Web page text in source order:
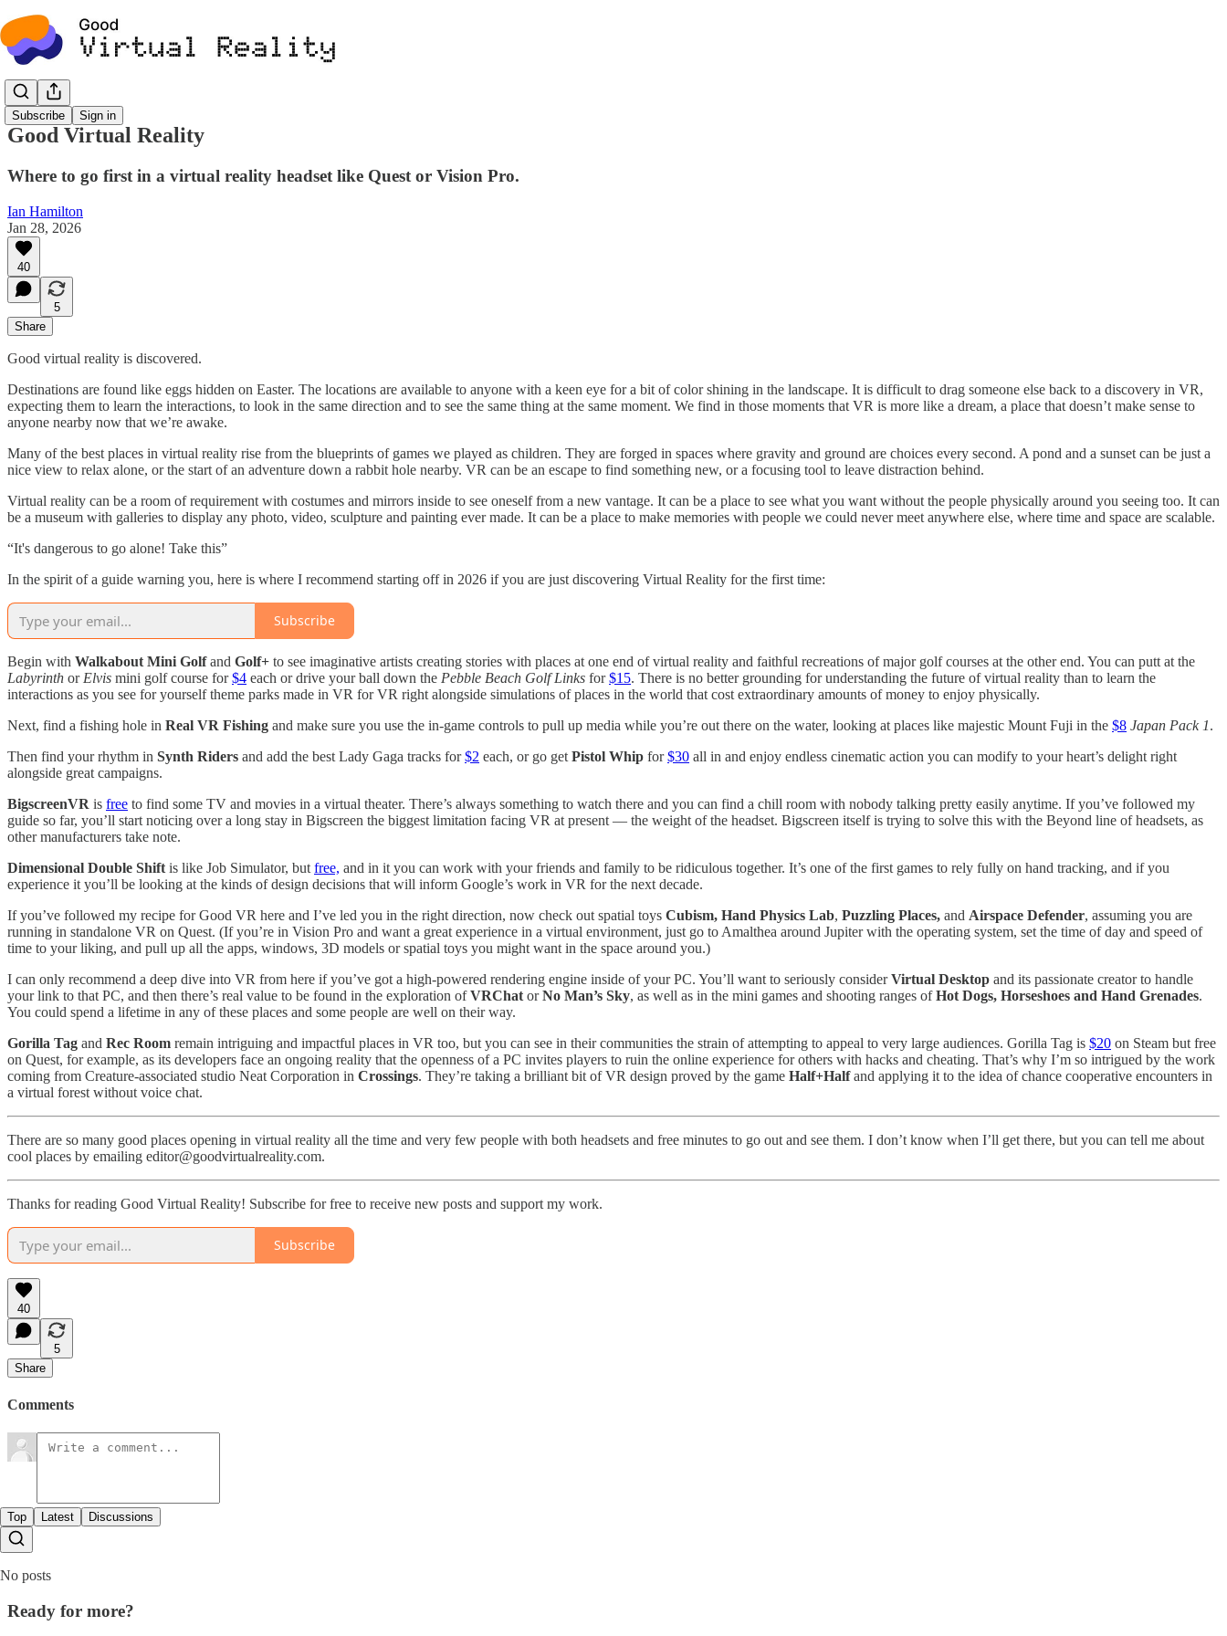
Subscribe Sign in
Good Virtual Reality
Where to go first in a virtual reality headset like Quest or Vision Pro.
Ian Hamilton
Jan 28, 2026
40
5
Share
Good virtual reality is discovered.
Destinations are found like eggs hidden on Easter. The locations are available to anyone with a keen eye for a bit of color shining in the landscape. It is difficult to drag someone else back to a discovery in VR,
expecting them to learn the interactions, to look in the same direction and to see the same thing at the same moment. We find in those moments that VR is more like a dream, a place that doesn’t make sense to
anyone nearby now that we’re awake.
Many of the best places in virtual reality rise from the blueprints of games we played as children. They are forged in spaces where gravity and ground are choices every second. A pond and a sunset can be just a
nice view to relax alone, or the start of an adventure down a rabbit hole nearby. VR can be an escape to find something new, or a focusing tool to leave distraction behind.
Virtual reality can be a room of requirement with costumes and mirrors inside to see oneself from a new vantage. It can be a place to see what you want without the people physically around you seeing too. It can
be a museum with galleries to display any photo, video, sculpture and painting ever made. It can be a place to make memories with people we could never meet anywhere else, where time and space are scalable.
“It's dangerous to go alone! Take this”
In the spirit of a guide warning you, here is where I recommend starting off in 2026 if you are just discovering Virtual Reality for the first time:
Subscribe
Begin with Walkabout Mini Golfand Golf+ to see imaginative artists creating stories with places at one end of virtual reality and faithful recreations of major golf courses at the other end. You can putt at the
Labyrinth or Elvis mini golf course for$4 each or drive your ball down the Pebble Beach Golf Links for$15. There is no better grounding for understanding the future of virtual reality than to learn the
interactions as you see for yourself theme parks made in VR for VR right alongside simulations of places in the world that cost extraordinary amounts of money to enjoy physically.
Next, find a fishing hole in Real VR Fishing and make sure you use the in-game controls to pull up media while you’re out there on the water, looking at places like majestic Mount Fuji in the $8 Japan Pack 1.
Then find your rhythm in Synth Riders and add the best Lady Gaga tracks for$2 each, or go get Pistol Whip for$30 all in and enjoy endless cinematic action you can modify to your heart’s delight right
alongside great campaigns.
BigscreenVR is free to find some TV and movies in a virtual theater. There’s always something to watch there and you can find a chill room with nobody talking pretty easily anytime. If you’ve followed my
guide so far, you’ll start noticing over a long stay in Bigscreen the biggest limitation facing VR at present — the weight of the headset. Bigscreen itself is trying to solve this with the Beyond line of headsets, as
other manufacturers take note.
Dimensional Double Shift is like Job Simulator, but free, and in it you can work with your friends and family to be ridiculous together. It’s one of the first games to rely fully on hand tracking, and if you
experience it you’ll be looking at the kinds of design decisions that will inform Google’s work in VR for the next decade.
If you’ve followed my recipe for Good VR here and I’ve led you in the right direction, now check out spatial toys Cubism, Hand Physics Lab, Puzzling Places, and Airspace Defender, assuming you are
running in standalone VR on Quest. (If you’re in Vision Pro and want a great experience in a virtual environment, just go to Amalthea around Jupiter with the operating system, set the time of day and speed of
time to your liking, and pull up all the apps, windows, 3D models or spatial toys you might want in the space around you.)
I can only recommend a deep dive into VR from here if you’ve got a high-powered rendering engine inside of your PC. You’ll want to seriously considerVirtual Desktop and its passionate creator to handle
your link to that PC, and then there’s real value to be found in the exploration ofVRChat orNo Man’s Sky, as well as in the mini games and shooting ranges ofHot Dogs, Horseshoes and Hand Grenades.
You could spend a lifetime in any of these places and some people are well on their way.
Gorilla Tag and Rec Room remain intriguing and impactful places in VR too, but you can see in their communities the strain of attempting to appeal to very large audiences. Gorilla Tag is $20 on Steam but free
on Quest, for example, as its developers face an ongoing reality that the openness of a PC invites players to ruin the online experience for others with hacks and cheating. That’s why I’m so intrigued by the work
coming from Creature-associated studio Neat Corporation in Crossings. They’re taking a brilliant bit of VR design proved by the game Half+Halfand applying it to the idea of chance cooperative encounters in
a virtual forest without voice chat.
There are so many good places opening in virtual reality all the time and very few people with both headsets and free minutes to go out and see them. I don’t know when I’ll get there, but you can tell me about
cool places by emailing editor@goodvirtualreality.com.
Thanks for reading Good Virtual Reality! Subscribe for free to receive new posts and support my work.
Subscribe
40
5
Share
Comments
Top Latest Discussions
No posts
Ready for more?